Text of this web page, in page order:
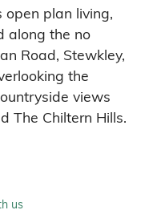
along the no
Road, Stewkley,
the
views